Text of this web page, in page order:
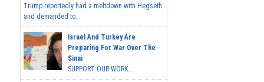
Trump reportedly had a meltdown with Hegseth
and demanded to...
Israel And Turkey Are
Preparing For War Over The
Sinai
SUPPORT OUR WORK...